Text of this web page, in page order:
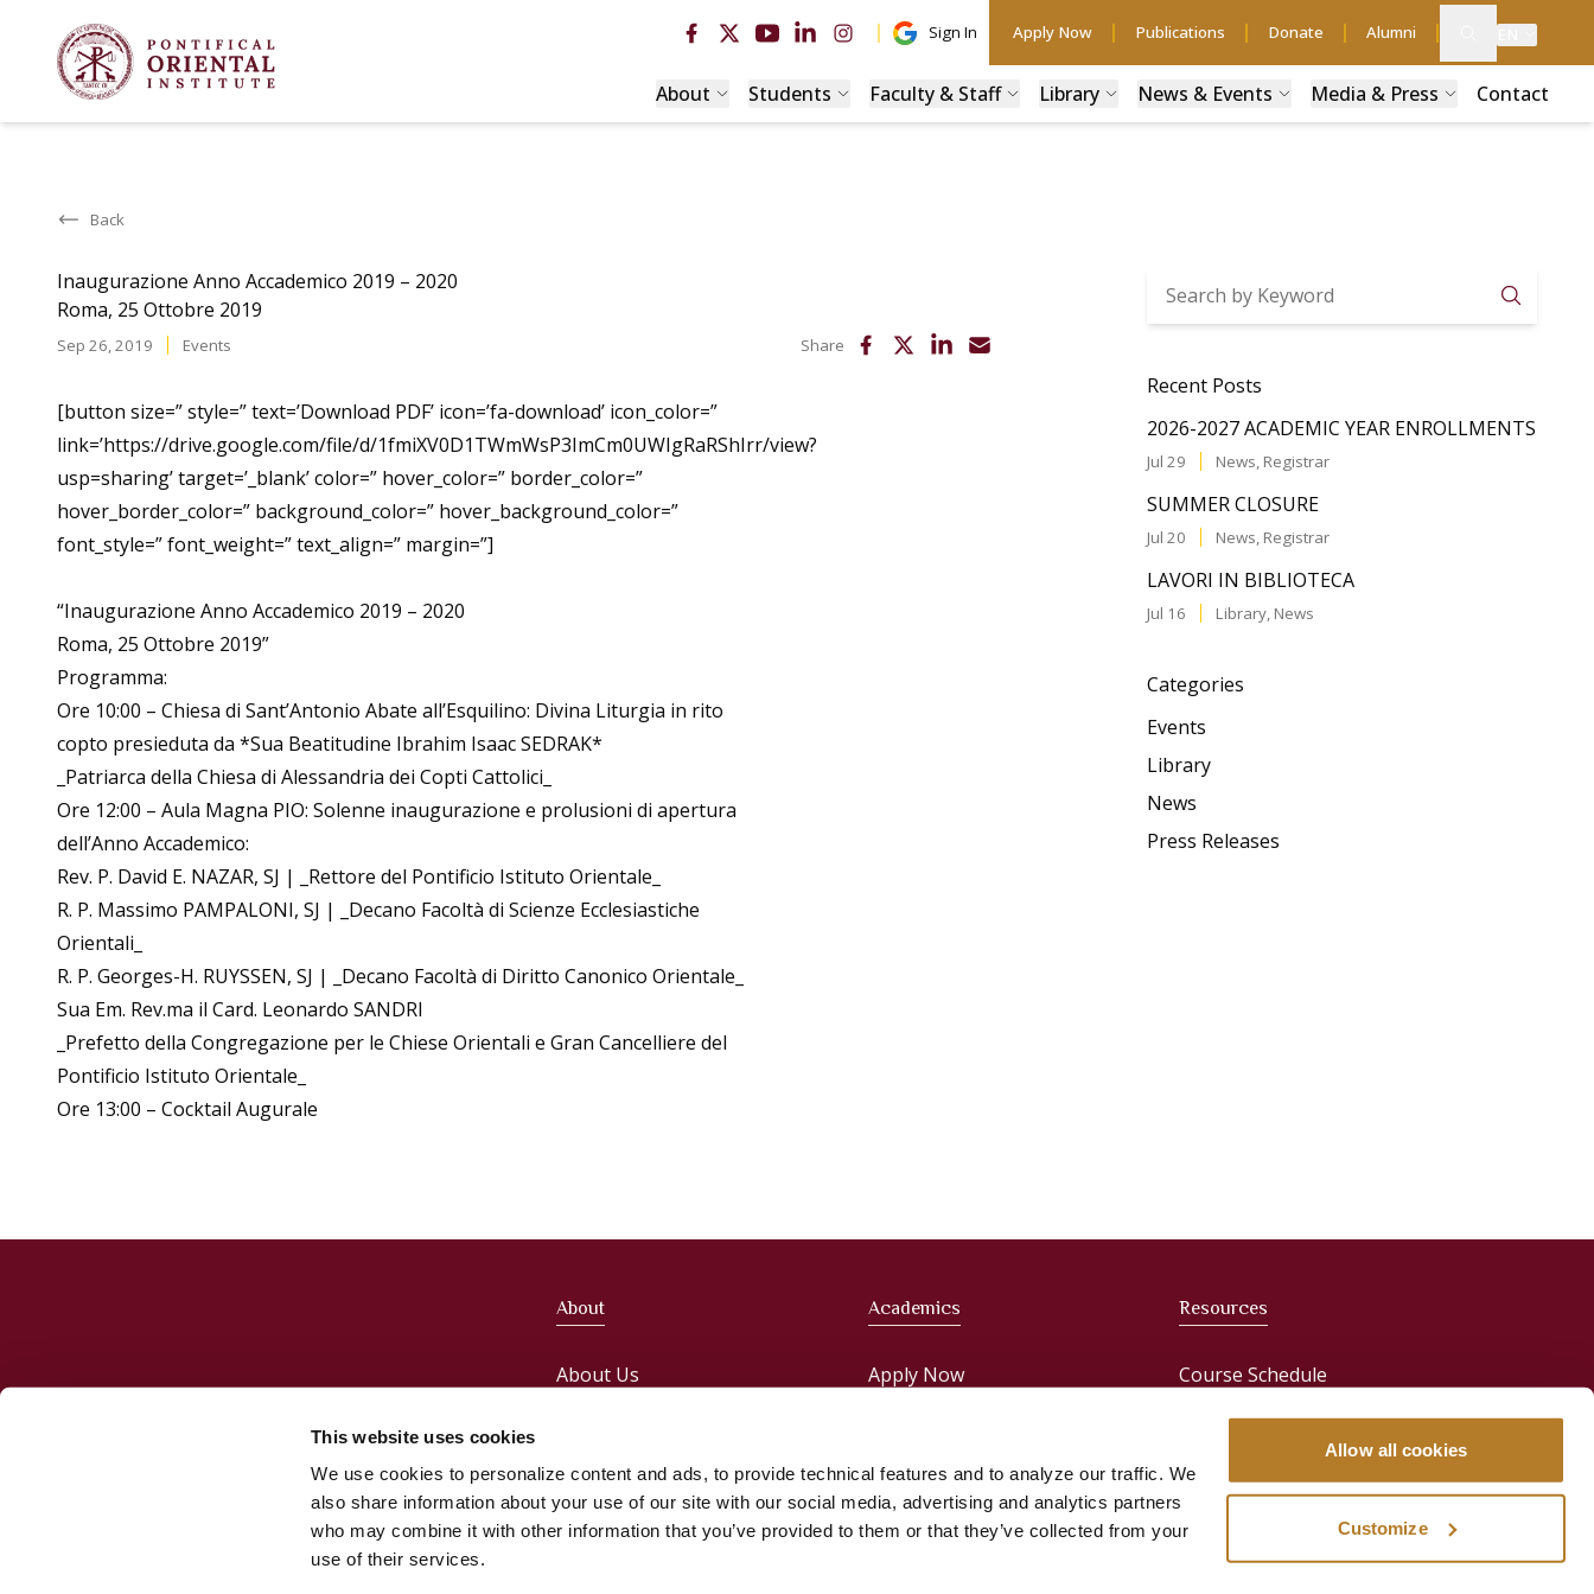
This website uses cookies
We use cookies to personalize content and ads, to provide technical features and to analyze our traffic. We
also share information about your use of our site with our social media, advertising and analytics partners
who may combine it with other information that you’ve provided to them or that they’ve collected from your
use of their services.
Allow all cookies
Customize
Sign In Apply Now Publications Donate Alumni
About Students Faculty & Staff Library News & Events Media & Press Contact
Back
Inaugurazione Anno Accademico 2019 – 2020
Roma, 25 Ottobre 2019
Sep 26, 2019 Events Share
[button size=” style=” text=’Download PDF’ icon=’fa-download’ icon_color=”
link=’https://drive.google.com/file/d/1fmiXV0D1TWmWsP3ImCm0UWIgRaRShIrr/view?
usp=sharing’ target=’_blank’ color=” hover_color=” border_color=”
hover_border_color=” background_color=” hover_background_color=”
font_style=” font_weight=” text_align=” margin=”]
“Inaugurazione Anno Accademico 2019 – 2020
Roma, 25 Ottobre 2019”
Programma:
Ore 10:00 – Chiesa di Sant’Antonio Abate all’Esquilino: Divina Liturgia in rito
copto presieduta da *Sua Beatitudine Ibrahim Isaac SEDRAK*
_Patriarca della Chiesa di Alessandria dei Copti Cattolici_
Ore 12:00 – Aula Magna PIO: Solenne inaugurazione e prolusioni di apertura
dell’Anno Accademico:
Rev. P. David E. NAZAR, SJ | _Rettore del Pontificio Istituto Orientale_
R. P. Massimo PAMPALONI, SJ | _Decano Facoltà di Scienze Ecclesiastiche
Orientali_
R. P. Georges-H. RUYSSEN, SJ | _Decano Facoltà di Diritto Canonico Orientale_
Sua Em. Rev.ma il Card. Leonardo SANDRI
_Prefetto della Congregazione per le Chiese Orientali e Gran Cancelliere del
Pontificio Istituto Orientale_
Ore 13:00 – Cocktail Augurale
Recent Posts
2026-2027 ACADEMIC YEAR ENROLLMENTS
Jul 29 News, Registrar
SUMMER CLOSURE
Jul 20 News, Registrar
LAVORI IN BIBLIOTECA
Jul 16 Library, News
Categories
Events
Library
News
Press Releases
Jesuit Consortium in Rome
About
About Us
Administration
Faculty
Academics
Apply Now
Courses
Registrar & Student Services
Resources
Course Schedule
Media & Press
Publications